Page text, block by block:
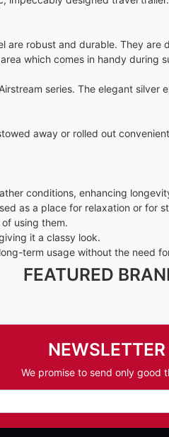
robust and durable. They
which comes in handy during
series. The elegant
away or rolled out
conditions, enhancing
as a place for relaxation or for
using them.
it a classy look.
term usage without the need
FEATURED
NEWSLETTER
We promise to send only good